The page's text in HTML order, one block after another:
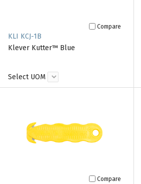
Compare
KLI KCJ-1B
Klever Kutter™ Blue
Select UOM
Compare